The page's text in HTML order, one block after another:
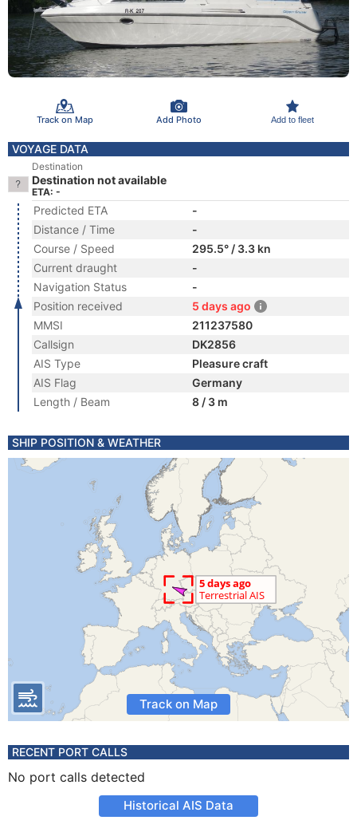
Track on Map Add Photo Add to fleet
VOYAGE DATA
Destination
Destination not available
ETA: -
Predicted ETA
-
Distance / Time
-
Course / Speed
295.5° / 3.3 kn
Current draught
-
Navigation Status
-
Position received
5 days ago
MMSI
211237580
Callsign
DK2856
AIS Type
Pleasure craft
AIS Flag
Germany
Length / Beam
8 / 3 m
SHIP POSITION & WEATHER
Track on Map
RECENT PORT CALLS
No port calls detected
Historical AIS Data